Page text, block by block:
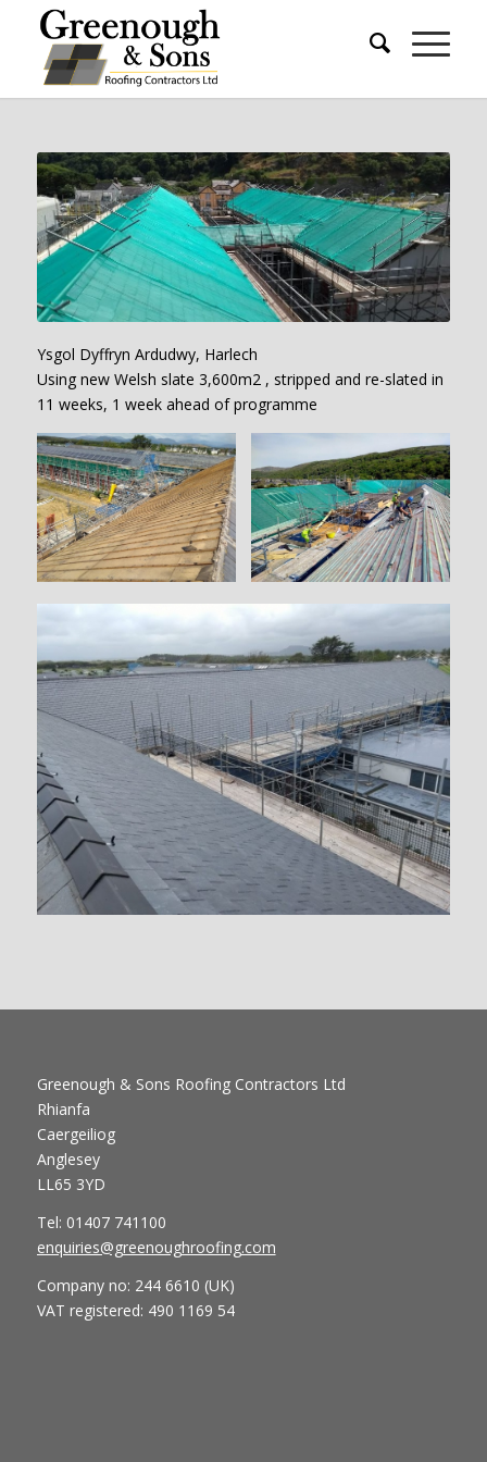
Ysgol Dyffryn Ardudwy, Harlech
Using new Welsh slate 3,600m2 , stripped and re-slated in
11 weeks, 1 week ahead of programme
Greenough & Sons Roofing Contractors Ltd
Rhianfa
Caergeiliog
Anglesey
LL65 3YD
Tel: 01407 741100
enquiries@greenoughroofing.com
Company no: 244 6610 (UK)
VAT registered: 490 1169 54